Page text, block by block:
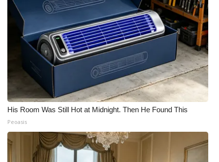
His Room Was Still Hot at Midnight. Then He Found This
Peoasis